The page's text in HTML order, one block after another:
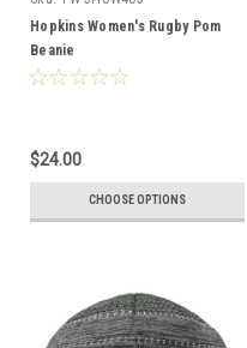
Hopkins Women's Rugby Pom
Beanie
$24.00
CHOOSE OPTIONS